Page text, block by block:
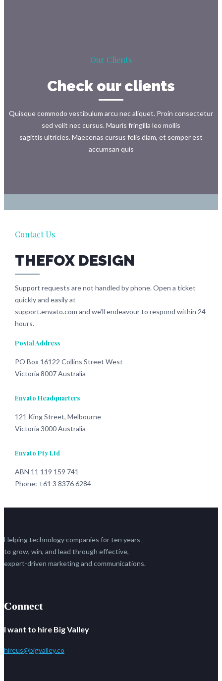
Our Clients
Check our clients
Quisque commodo vestibulum arcu nec aliquet. Proin consectetur
sed velit nec cursus. Mauris fringilla leo mollis
sagittis ultricies. Maecenas cursus felis diam, et semper est
accumsan quis
Contact Us
THEFOX DESIGN
Support requests are not handled by phone. Open a ticket
quickly and easily at
support.envato.com and we’ll endeavour to respond within 24
hours.
Postal Address
PO Box 16122 Collins Street West
Victoria 8007 Australia
Envato Headquarters
121 King Street, Melbourne
Victoria 3000 Australia
Envato Pty Ltd
ABN 11 119 159 741
Phone: +61 3 8376 6284
Helping technology companies for ten years
to grow, win, and lead through effective,
expert-driven marketing and communications.
Connect
I want to hire Big Valley
hireus@bigvalley.co